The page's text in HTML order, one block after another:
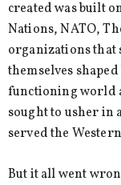
created was built
Nations, NATO,
organizations that
themselves
functioning world
sought to usher in
served the
But it all went